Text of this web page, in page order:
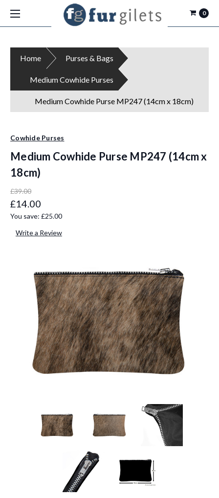
0
Home Purses & Bags
Medium Cowhide Purses
Medium Cowhide Purse MP247 (14cm x 18cm)
Cowhide Purses
Medium Cowhide Purse MP247 (14cm x
18cm)
£39.00
£14.00
You save: £25.00
Write a Review